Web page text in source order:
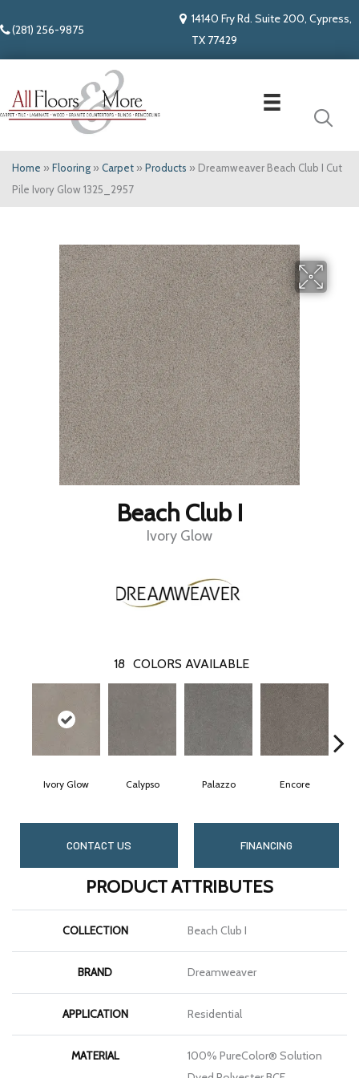
(281) 256-9875
14140 Fry Rd. Suite 200, Cypress,
TX 77429
Home » Flooring » Carpet » Products » Dreamweaver Beach Club I Cut
Pile Ivory Glow 1325_2957
Beach Club I
Ivory Glow
18 COLORS AVAILABLE
Ivory Glow Calypso Palazzo Encore
CONTACT US FINANCING
PRODUCT ATTRIBUTES
COLLECTION Beach Club I
BRAND Dreamweaver
APPLICATION Residential
MATERIAL
100% PureColor® Solution